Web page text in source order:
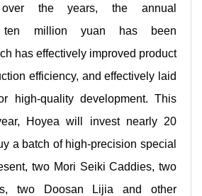
over the years, the annual
ten million yuan has been
has effectively improved product
efficiency, and effectively laid
high-quality development. This
Hoyea will invest nearly 20
a batch of high-precision special
two Mori Seiki Caddies, two
two Doosan Lijia and other